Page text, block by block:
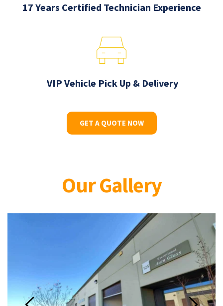
17 Years Certified Technician Experience
VIP Vehicle Pick Up & Delivery
GET A QUOTE NOW
Our Gallery